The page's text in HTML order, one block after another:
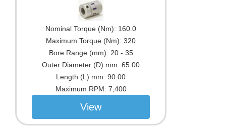
Nominal Torque (Nm): 160.0
Maximum Torque (Nm): 320
Bore Range (mm): 20 - 35
Outer Diameter (D) mm: 65.00
Length (L) mm: 90.00
Maximum RPM: 7,400
View